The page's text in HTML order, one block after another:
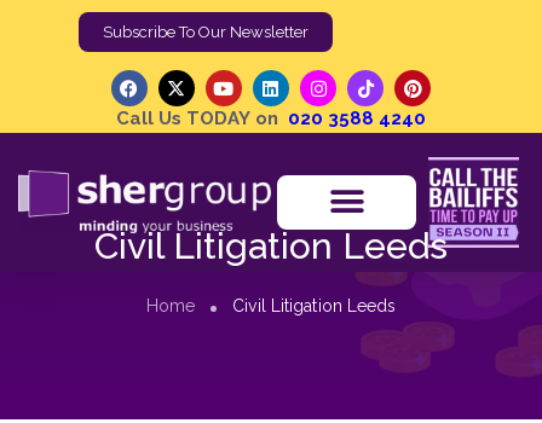
Subscribe To Our Newsletter
Call Us TODAY on 020 3588 4240
Civil Litigation Leeds
Home Civil Litigation Leeds